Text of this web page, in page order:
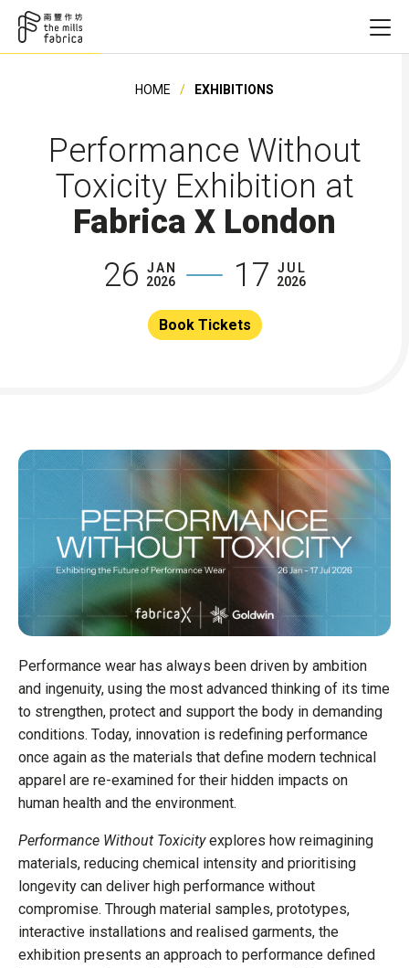
HOME EXHIBITIONS
Performance Without
Toxicity Exhibition at
Fabrica X London
26
JAN
2026
17
JUL
2026
Book Tickets
Performance wear has always been driven by ambition
and ingenuity, using the most advanced thinking of its time
to strengthen, protect and support the body in demanding
conditions. Today, innovation is redefining performance
once again as the materials that define modern technical
apparel are re-examined for their hidden impacts on
human health and the environment.
Performance Without Toxicityexplores how reimagining
materials, reducing chemical intensity and prioritising
longevity can deliver high performance without
compromise. Through material samples, prototypes,
interactive installations and realised garments, the
exhibition presents an approach to performance defined